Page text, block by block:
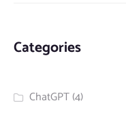
Categories
ChatGPT(4)